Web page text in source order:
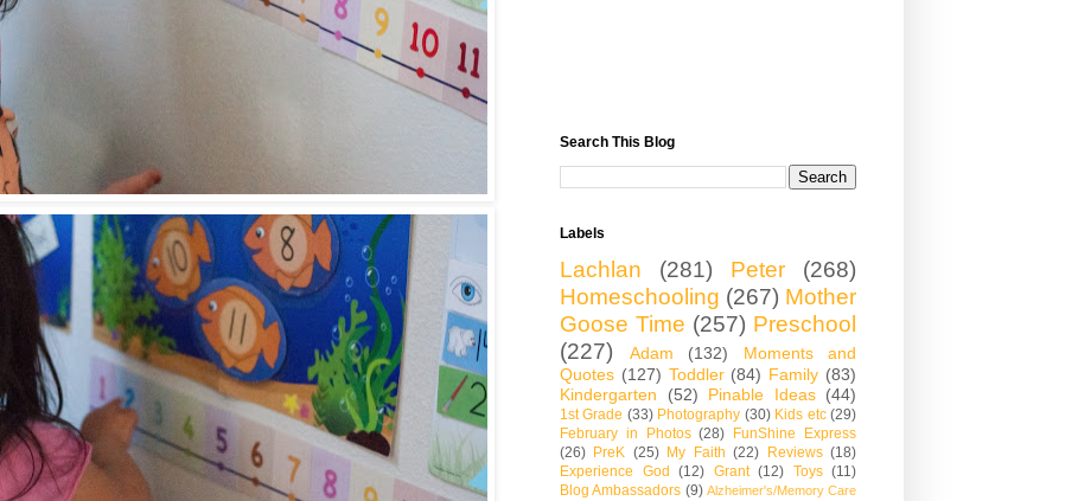
Search This Blog
Labels
Lachlan (281) Peter
(268)
Homeschooling (267) Mother
Goose Time (257) Preschool
(227)
Adam (132)
Moments and
Quotes (127) Toddler (84) Family (83)
Kindergarten
(52) Pinable Ideas (44)
1st Grade (33) Photography (30) Kids etc (29)
February in Photos (28)
FunShine Express
(26) PreK (25) My Faith (22) Reviews (18)
Experience God
(12) Grant (12) Toys (11)
Blog Ambassadors (9) Alzheimer's/Memory Care